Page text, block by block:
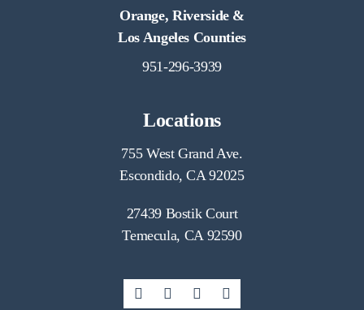
Orange, Riverside &
Los Angeles Counties
951-296-3939
Locations
755 West Grand Ave.
Escondido, CA 92025
27439 Bostik Court
Temecula, CA 92590